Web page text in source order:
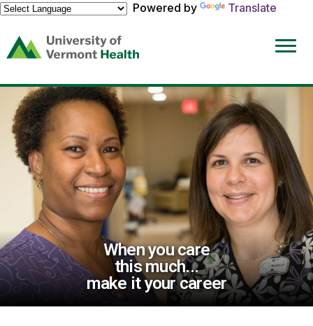
Powered by
Translate
(link
opens
a
new
window)
When you care
this much...
make it your career